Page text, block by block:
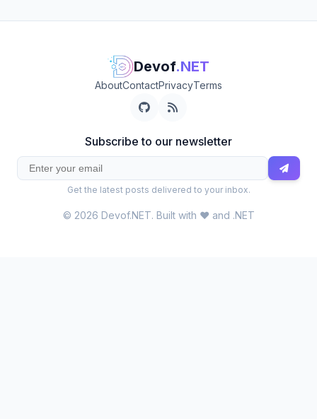
Devof.NET
AboutContactPrivacyTerms
Subscribe to our newsletter
Get the latest posts delivered to your inbox.
© 2026 Devof.NET. Built with ❤️ and .NET